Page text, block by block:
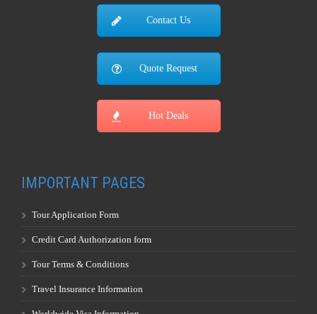
Contact Us
Quote Request
Hot Deals
IMPORTANT PAGES
Tour Application Form
Credit Card Authorization form
Tour Terms & Conditions
Travel Insurance Information